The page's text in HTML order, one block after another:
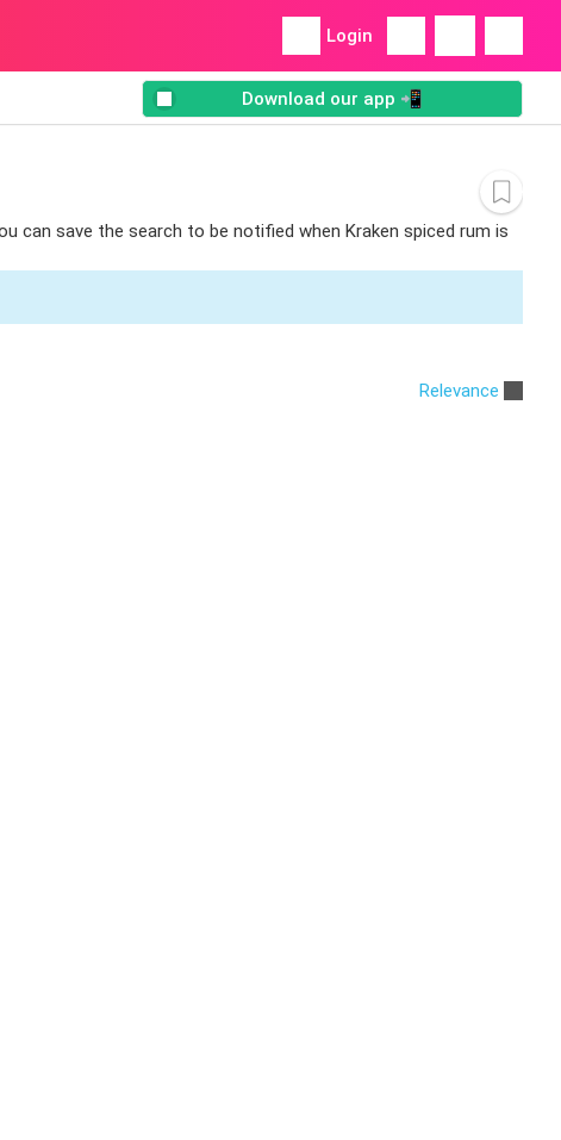
Login
Download our app 📲
save the search to be notified when Kraken spiced rum is
Relevance